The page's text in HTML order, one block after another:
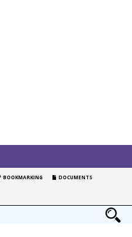
BOOKMARKING DOCUMENTS